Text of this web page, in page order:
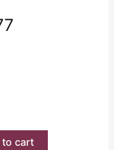
to cart